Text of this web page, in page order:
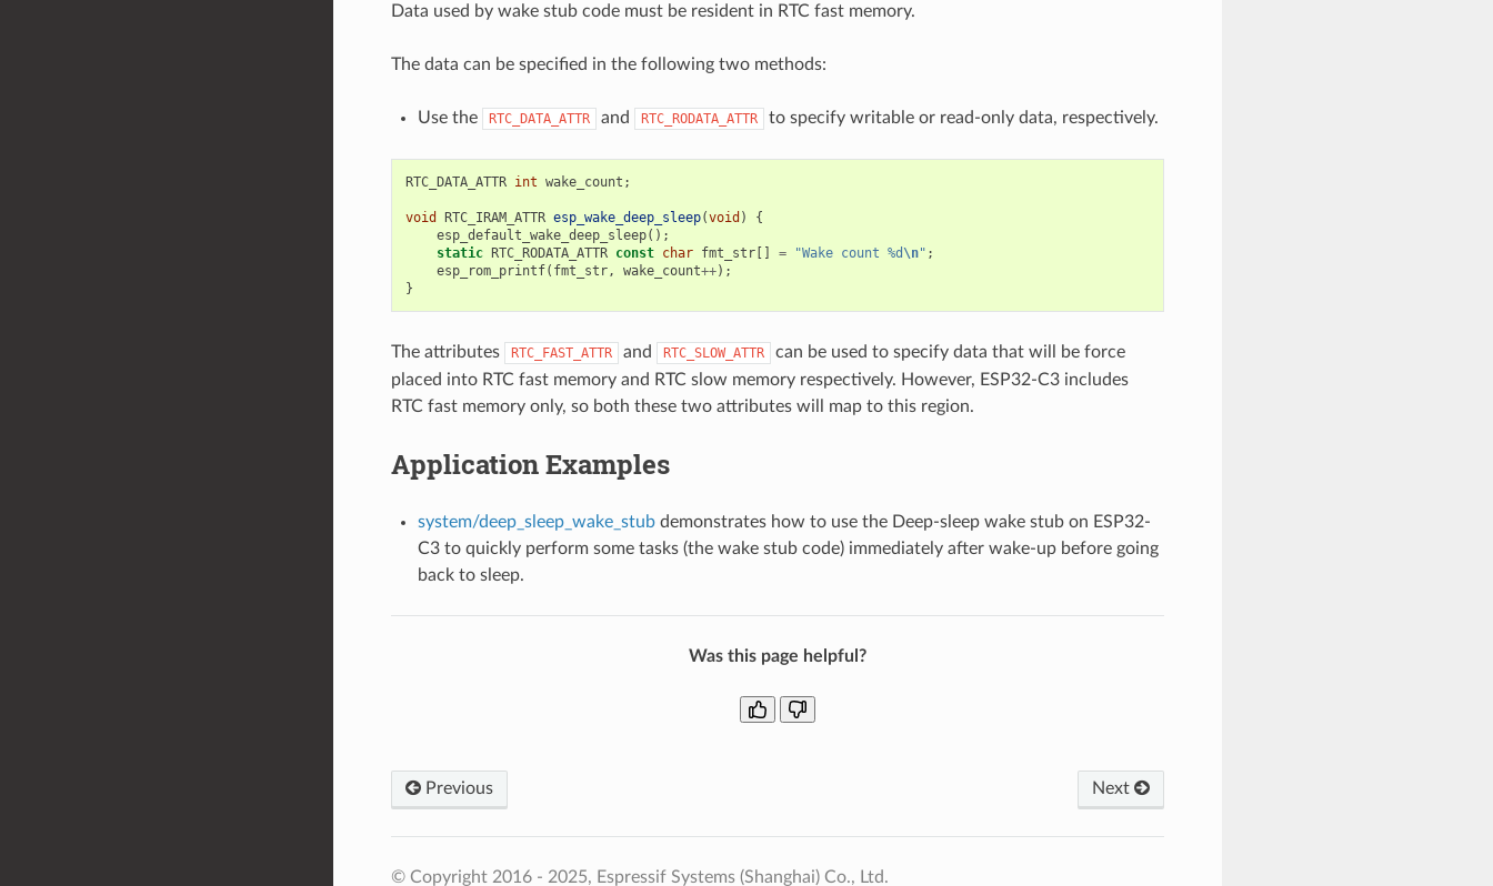
Data used by wake stub code must be resident in RTC fast memory.
The data can be specified in the following two methods:
Use the RTC_DATA_ATTR and RTC_RODATA_ATTR to specify writable or read-only data, respectively.
RTC_DATA_ATTR int wake_count ;
void RTC_IRAM_ATTR esp_wake_deep_sleep(void )
{
esp_default_wake_deep_sleep();
static RTC_RODATA_ATTR const char fmt_str[] = "Wake count %d \n" ;
esp_rom_printf( fmt_str, wake_count++);
}
The attributes RTC_FAST_ATTR and RTC_SLOW_ATTR
can be used to specify data that will be force
placed into RTC fast memory and RTC slow memory respectively. However, ESP32-C3 includes
RTC fast memory only, so both these two attributes will map to this region.
Application Examples
system/deep_sleep_wake_stubdemonstrates how to use the Deep-sleep wake stub on ESP32-
C3 to quickly perform some tasks (the wake stub code) immediately after wake-up before going
back to sleep.
Was this page helpful?
Previous Next
© Copyright 2016 - 2025, Espressif Systems (Shanghai) Co., Ltd.